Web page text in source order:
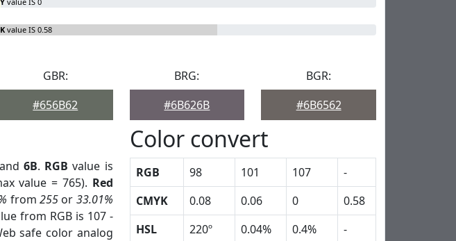
K value IS 0.58
GBR:
#656B62
BRG:
#6B626B
BGR:
#6B6562
and 6B. RGB value is
value = 765). Red
from255 or 33.01%
from RGB is 107 -
safe color analog
Color convert
RGB 98 101 107
-
CMYK
0.08 0.06 0
0.58
HSL
220º 0.04% 0.4%
-